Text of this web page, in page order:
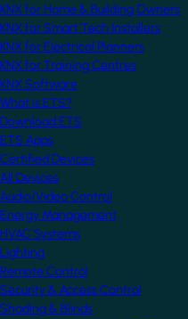
KNX for Home & Building Owners
KNX for Smart Tech Installers
KNX for Electrical Planners
KNX for Training Centres
KNX Software
What is ETS?
Download ETS
ETS Apps
Certified Devices
All Devices
Audio/Video Control
Energy Management
HVAC Systems
Lighting
Remote Control
Security & Access Control
Shading & Blinds